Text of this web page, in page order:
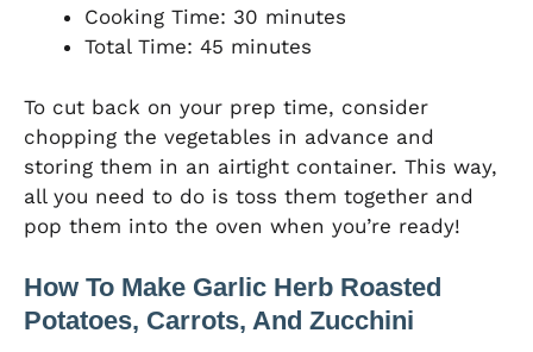
Cooking Time: 30 minutes
Total Time: 45 minutes
To cut back on your prep time, consider
chopping the vegetables in advance and
storing them in an airtight container. This way,
all you need to do is toss them together and
pop them into the oven when you’re ready!
How To Make Garlic Herb Roasted
Potatoes, Carrots, And Zucchini